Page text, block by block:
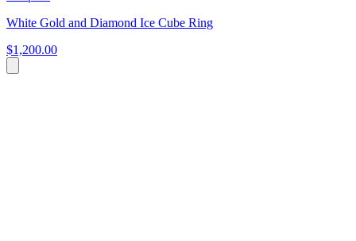
White Gold and Diamond Ice Cube Ring
$1,200.00